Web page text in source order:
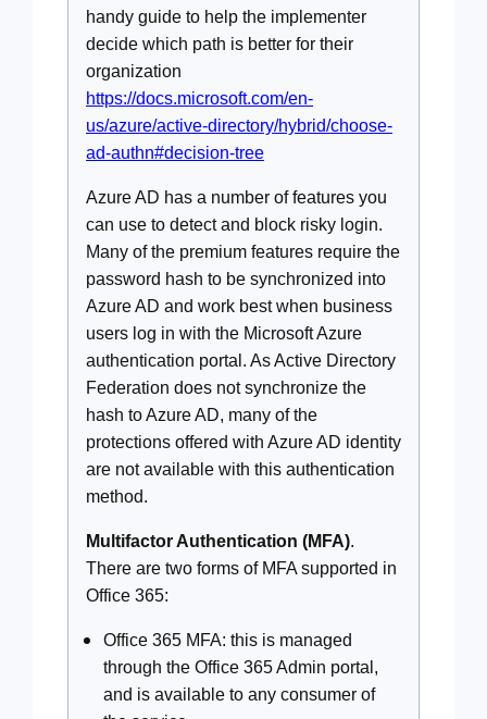
handy guide to help the implementer
decide which path is better for their
organization
https://docs.microsoft.com/en-
us/azure/active-directory/hybrid/choose-
ad-authn#decision-tree
Azure AD has a number of features you
can use to detect and block risky login.
Many of the premium features require the
password hash to be synchronized into
Azure AD and work best when business
users log in with the Microsoft Azure
authentication portal. As Active Directory
Federation does not synchronize the
hash to Azure AD, many of the
protections offered with Azure AD identity
are not available with this authentication
method.
Multifactor Authentication (MFA).
There are two forms of MFA supported in
Office 365:
Office 365 MFA: this is managed
through the Office 365 Admin portal,
and is available to any consumer of